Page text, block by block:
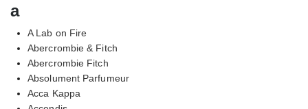
a
A Lab on Fire
Abercrombie & Fitch
Abercrombie Fitch
Absolument Parfumeur
Acca Kappa